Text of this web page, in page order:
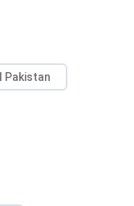
Pakistan